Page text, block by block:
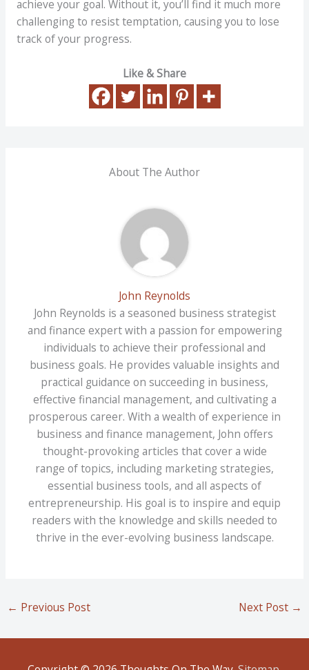
achieve your goal. Without it, you’ll find it much more
challenging to resist temptation, causing you to lose
track of your progress.
Like & Share
About The Author
John Reynolds
John Reynolds is a seasoned business strategist
and finance expert with a passion for empowering
individuals to achieve their professional and
business goals. He provides valuable insights and
practical guidance on succeeding in business,
effective financial management, and cultivating a
prosperous career. With a wealth of experience in
business and finance management, John offers
thought-provoking articles that cover a wide
range of topics, including marketing strategies,
essential business tools, and all aspects of
entrepreneurship. His goal is to inspire and equip
readers with the knowledge and skills needed to
thrive in the ever-evolving business landscape.
← Previous Post Next Post →